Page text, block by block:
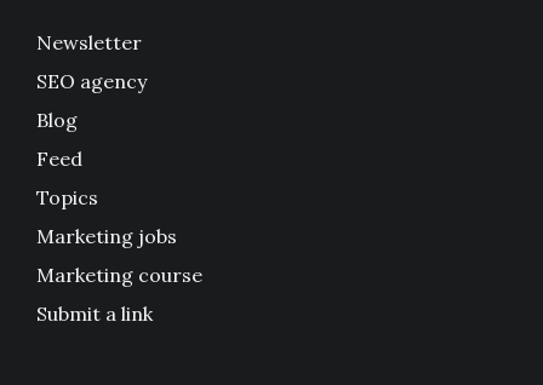
Newsletter
SEO agency
Blog
Feed
Topics
Marketing jobs
Marketing course
Submit a link